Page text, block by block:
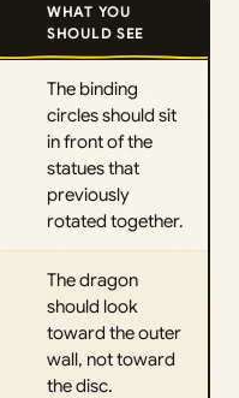
WHAT YOU
SHOULD SEE
The binding
circles should sit
in front of the
statues that
previously
rotated together.
The dragon
should look
toward the outer
wall, not toward
the disc.